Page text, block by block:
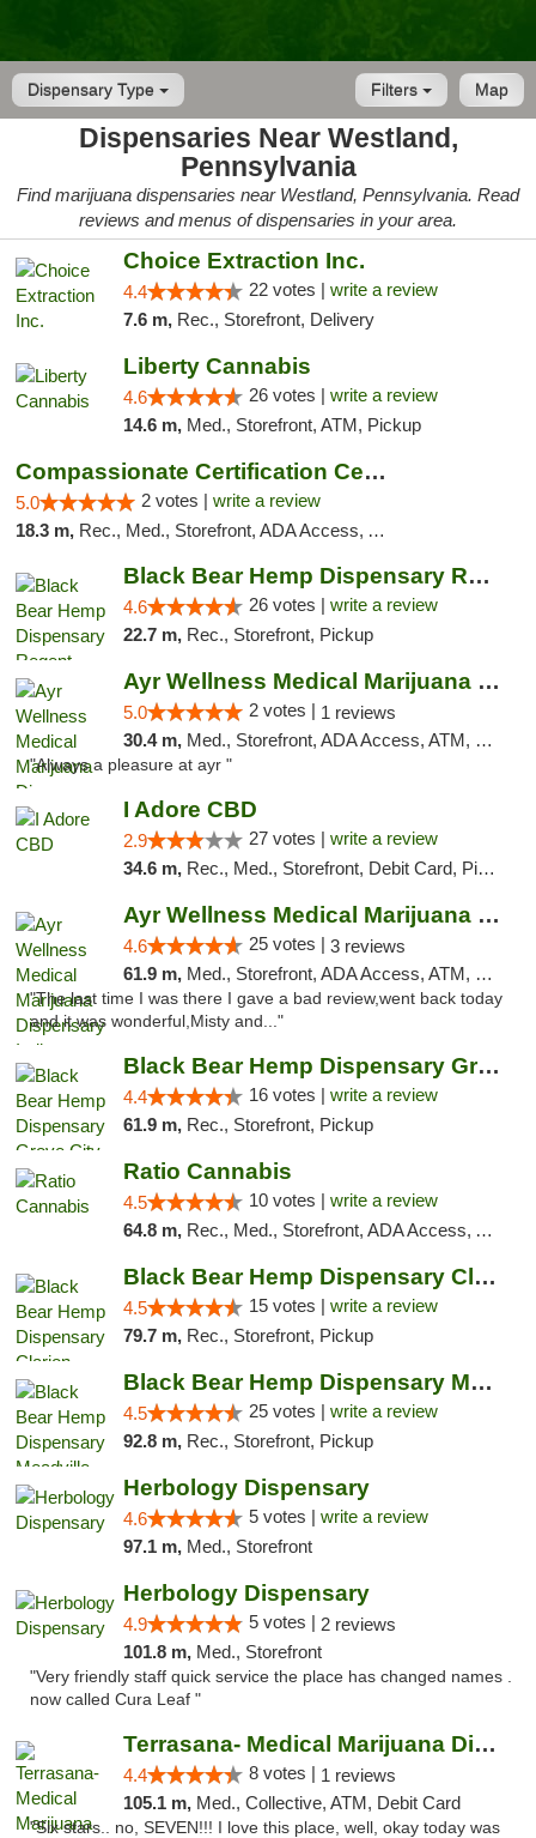
Dispensary Type Map
Filters
Dispensaries Near Westland,
Pennsylvania
Find marijuana dispensaries near Westland, Pennsylvania. Read
reviews and menus of dispensaries in your area.
Choice Extraction Inc.
4.4 22 votes | write a review
7.6 m, Rec., Storefront, Delivery
Liberty Cannabis
4.6 26 votes | write a review
14.6 m, Med., Storefront, ATM, Pickup
Compassionate Certification Centers
5.0 2 votes | write a review
18.3 m, Rec., Med., Storefront, ADA Access, ATM, Debit Card
Black Bear Hemp Dispensary Regent Square
4.6 26 votes | write a review
22.7 m, Rec., Storefront, Pickup
Ayr Wellness Medical Marijuana Dispensary ...
5.0 2 votes | 1 reviews
30.4 m, Med., Storefront, ADA Access, ATM, Debit Card, Pickup
"Always a pleasure at ayr "
I Adore CBD
2.9 27 votes | write a review
34.6 m, Rec., Med., Storefront, Debit Card, Pickup
Ayr Wellness Medical Marijuana Dispensary ...
4.6 25 votes | 3 reviews
61.9 m, Med., Storefront, ADA Access, ATM, Debit Card, Pickup
"The last time I was there I gave a bad review,went back today
and it was wonderful,Misty and..."
Black Bear Hemp Dispensary Grove City
4.4 16 votes | write a review
61.9 m, Rec., Storefront, Pickup
Ratio Cannabis
4.5 10 votes | write a review
64.8 m, Rec., Med., Storefront, ADA Access, ATM, Debit Card, Pickup
Black Bear Hemp Dispensary Clarion
4.5 15 votes | write a review
79.7 m, Rec., Storefront, Pickup
Black Bear Hemp Dispensary Meadville
4.5 25 votes | write a review
92.8 m, Rec., Storefront, Pickup
Herbology Dispensary
4.6 5 votes | write a review
97.1 m, Med., Storefront
Herbology Dispensary
4.9 5 votes | 2 reviews
101.8 m, Med., Storefront
"Very friendly staff quick service the place has changed names .
now called Cura Leaf "
Terrasana- Medical Marijuana Dispensary in...
4.4 8 votes | 1 reviews
105.1 m, Med., Collective, ATM, Debit Card
"Six stars.. no, SEVEN!!! I love this place, well, okay today was